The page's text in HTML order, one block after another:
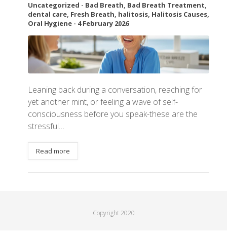
Uncategorized - Bad Breath, Bad Breath Treatment,
dental care, Fresh Breath, halitosis, Halitosis Causes,
Oral Hygiene - 4 February 2026
Leaning back during a conversation, reaching for
yet another mint, or feeling a wave of self-
consciousness before you speak-these are the
stressful…
Read more
Copyright 2020